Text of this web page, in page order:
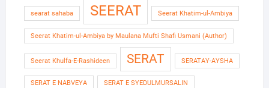
searat sahaba SEERAT Seerat Khatim-ul-Ambiya
Seerat Khatim-ul-Ambiya by Maulana Mufti Shafi Usmani (Author)
Seerat Khulfa-E-Rashideen SERAT SERATAY-AYSHA
SERAT E NABVEYA SERAT E SYEDULMURSALIN